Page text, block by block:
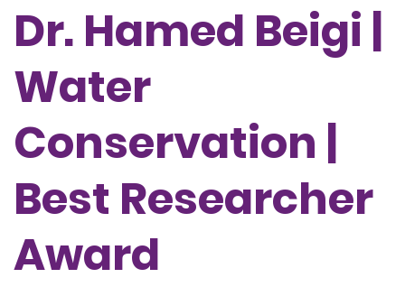
Dr. Hamed Beigi |
Water
Conservation |
Best Researcher
Award